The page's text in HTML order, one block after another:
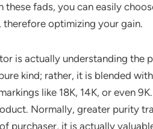
these fads, you can easily
optimizing your gain.
is actually understanding the
kind; rather, it is blended
like 18K, 14K, or even
Normally, greater purity
purchaser, it is actually